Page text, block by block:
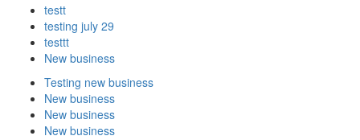
testt
testing july 29
testtt
New business
Testing new business
New business
New business
New business